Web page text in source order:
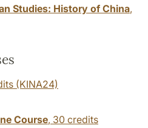
Studies: History of China,
(KINA24)
Course, 30 credits